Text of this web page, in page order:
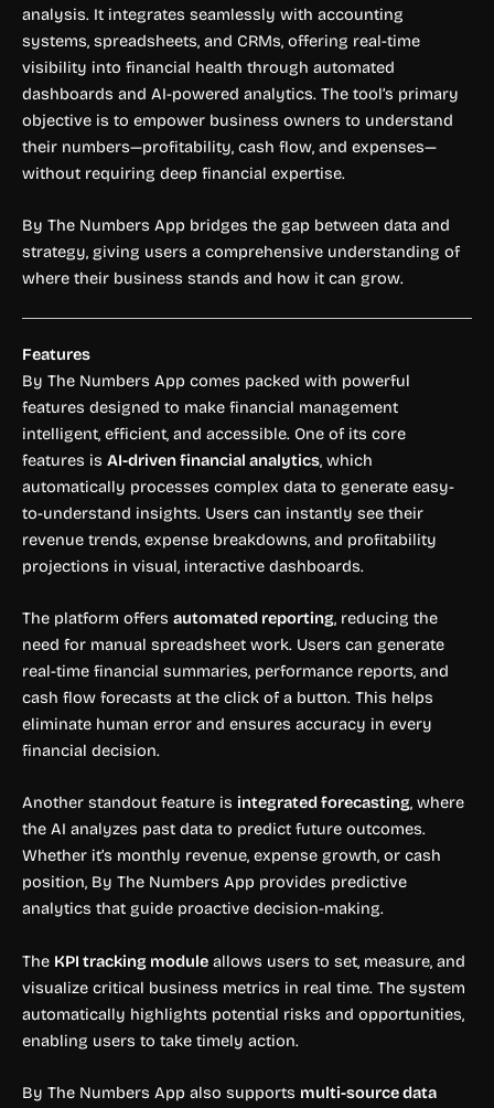
analysis. It integrates seamlessly with accounting
systems, spreadsheets, and CRMs, offering real-time
visibility into financial health through automated
dashboards and AI-powered analytics. The tool’s primary
objective is to empower business owners to understand
their numbers—profitability, cash flow, and expenses—
without requiring deep financial expertise.
By The Numbers App bridges the gap between data and
strategy, giving users a comprehensive understanding of
where their business stands and how it can grow.
Features
By The Numbers App comes packed with powerful
features designed to make financial management
intelligent, efficient, and accessible. One of its core
features is AI-driven financial analytics, which
automatically processes complex data to generate easy-
to-understand insights. Users can instantly see their
revenue trends, expense breakdowns, and profitability
projections in visual, interactive dashboards.
The platform offers automated reporting, reducing the
need for manual spreadsheet work. Users can generate
real-time financial summaries, performance reports, and
cash flow forecasts at the click of a button. This helps
eliminate human error and ensures accuracy in every
financial decision.
Another standout feature is integrated forecasting, where
the AI analyzes past data to predict future outcomes.
Whether it’s monthly revenue, expense growth, or cash
position, By The Numbers App provides predictive
analytics that guide proactive decision-making.
The KPI tracking module allows users to set, measure, and
visualize critical business metrics in real time. The system
automatically highlights potential risks and opportunities,
enabling users to take timely action.
By The Numbers App also supports multi-source data